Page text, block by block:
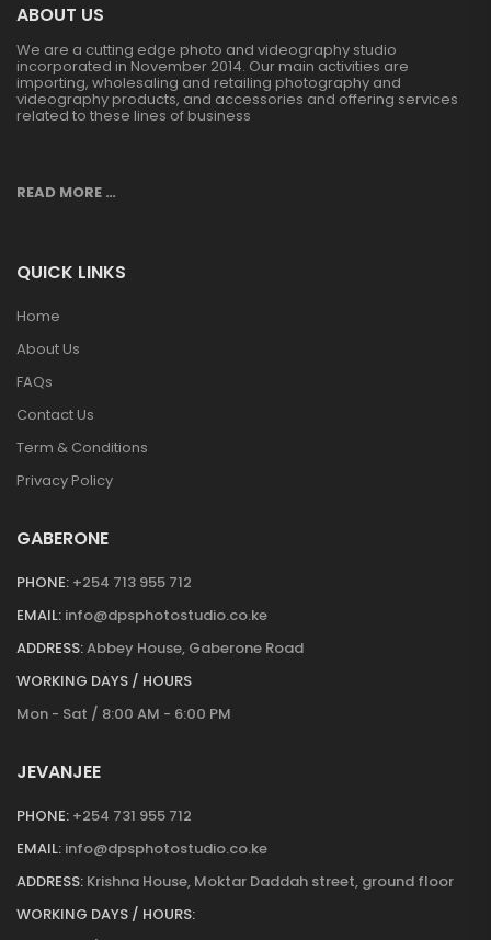
ABOUT US
We are a cutting edge photo and videography studio
incorporated in November 2014. Our main activities are
importing, wholesaling and retailing photography and
videography products, and accessories and offering services
related to these lines of business
READ MORE …
QUICK LINKS
Home
About Us
FAQs
Contact Us
Term & Conditions
Privacy Policy
GABERONE
PHONE: +254 713 955 712
EMAIL: info@dpsphotostudio.co.ke
ADDRESS:Abbey House, Gaberone Road
WORKING DAYS / HOURS
Mon - Sat / 8:00 AM - 6:00 PM
JEVANJEE
PHONE: +254 731 955 712
EMAIL: info@dpsphotostudio.co.ke
ADDRESS: Krishna House, Moktar Daddah street, ground floor
WORKING DAYS / HOURS: